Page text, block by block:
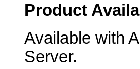
Product
Available with
Server.